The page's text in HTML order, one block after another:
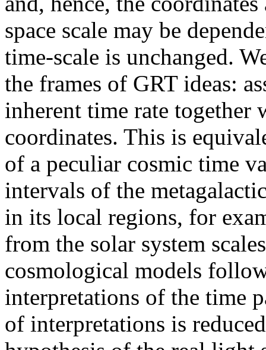
space scale may be
time-scale is unchanged.
the frames of GRT ideas:
inherent time rate
coordinates. This is
of a peculiar cosmic time
intervals of the
in its local regions, for
from the solar system
cosmological models
interpretations of the time
of interpretations is